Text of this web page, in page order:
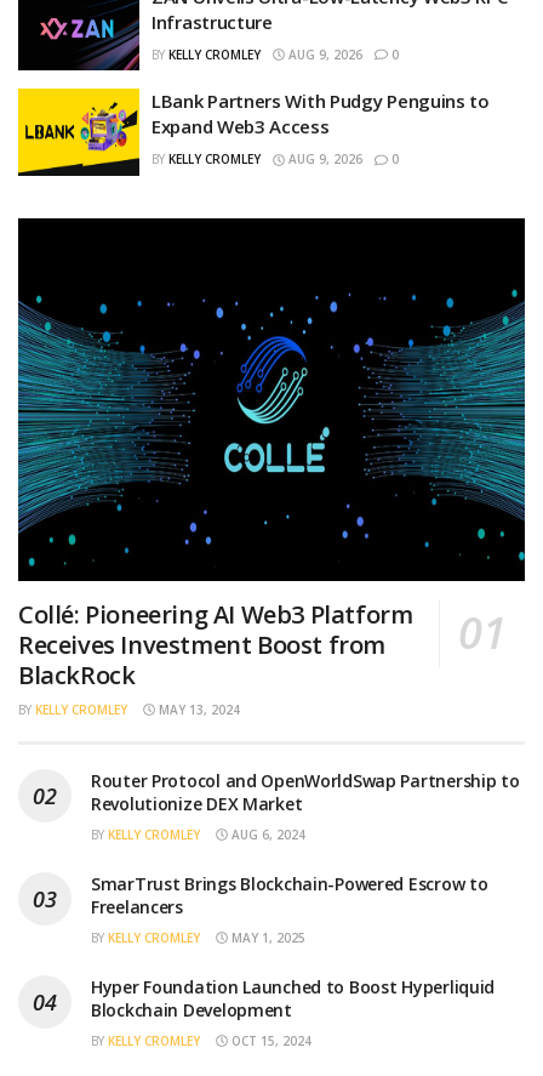
Infrastructure
BY KELLY CROMLEY AUG 9, 2026 0
LBank Partners With Pudgy Penguins to
Expand Web3 Access
BY KELLY CROMLEY AUG 9, 2026 0
Collé: Pioneering AI Web3 Platform
Receives Investment Boost from
BlackRock
BY KELLY CROMLEY MAY 13, 2024
Router Protocol and OpenWorldSwap Partnership to
Revolutionize DEX Market
BY KELLY CROMLEY AUG 6, 2024
SmarTrust Brings Blockchain-Powered Escrow to
Freelancers
BY KELLY CROMLEY MAY 1, 2025
Hyper Foundation Launched to Boost Hyperliquid
Blockchain Development
BY KELLY CROMLEY OCT 15, 2024